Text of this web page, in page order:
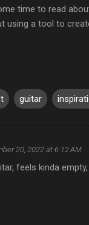
time to read
using a tool to
guitar
20, 2022 at 6:12 AM
feels kinda